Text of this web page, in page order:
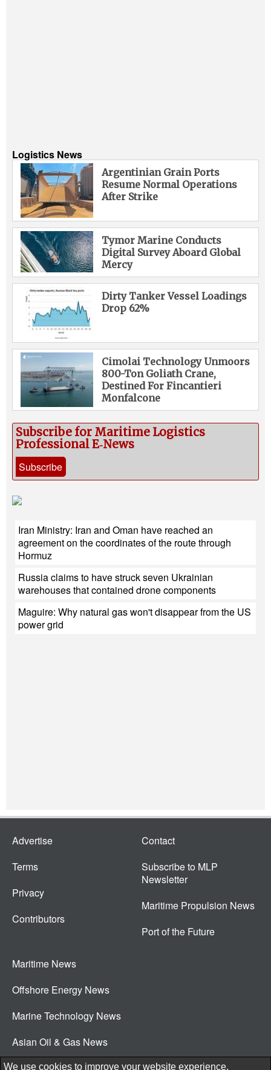
Logistics News
Argentinian Grain Ports
Resume Normal Operations
After Strike
Tymor Marine Conducts
Digital Survey Aboard Global
Mercy
Dirty Tanker Vessel Loadings
Drop 62%
Cimolai Technology Unmoors
800-Ton Goliath Crane,
Destined For Fincantieri
Monfalcone
Subscribe for Maritime Logistics
Professional E‑News
Subscribe
Iran Ministry: Iran and Oman have reached an
agreement on the coordinates of the route through
Hormuz
Russia claims to have struck seven Ukrainian
warehouses that contained drone components
Maguire: Why natural gas won't disappear from the US
power grid
Advertise
Terms
Privacy
Contributors
Contact
Subscribe to MLP
Newsletter
Maritime Propulsion News
Port of the Future
Maritime News
Offshore Energy News
Marine Technology News
Asian Oil & Gas News
© 2026 New Wave Media Int
We use cookies to improve your website experience.